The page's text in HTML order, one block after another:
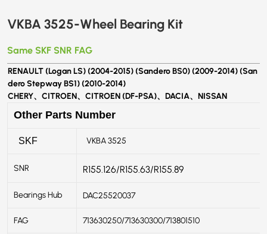
VKBA 3525-Wheel Bearing Kit
Same SKF SNR FAG
RENAULT (Logan LS) (2004-2015) (Sandero BS0) (2009-2014) (San
dero Stepway BS1) (2010-2014)
CHERY、CITROEN、CITROEN (DF-PSA)、DACIA、NISSAN
Other Parts Number
SKF VKBA 3525
SNR R155.126/R155.63/R155.89
Bearings Hub DAC25520037
FAG 713630250/713630300/713801510